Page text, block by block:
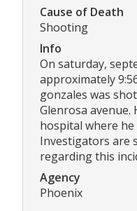
Cause of Death
Shooting
Info
On saturday,
approximately
gonzales was
Glenrosa
hospital where
Investigators are
regarding this
Agency
Phoenix